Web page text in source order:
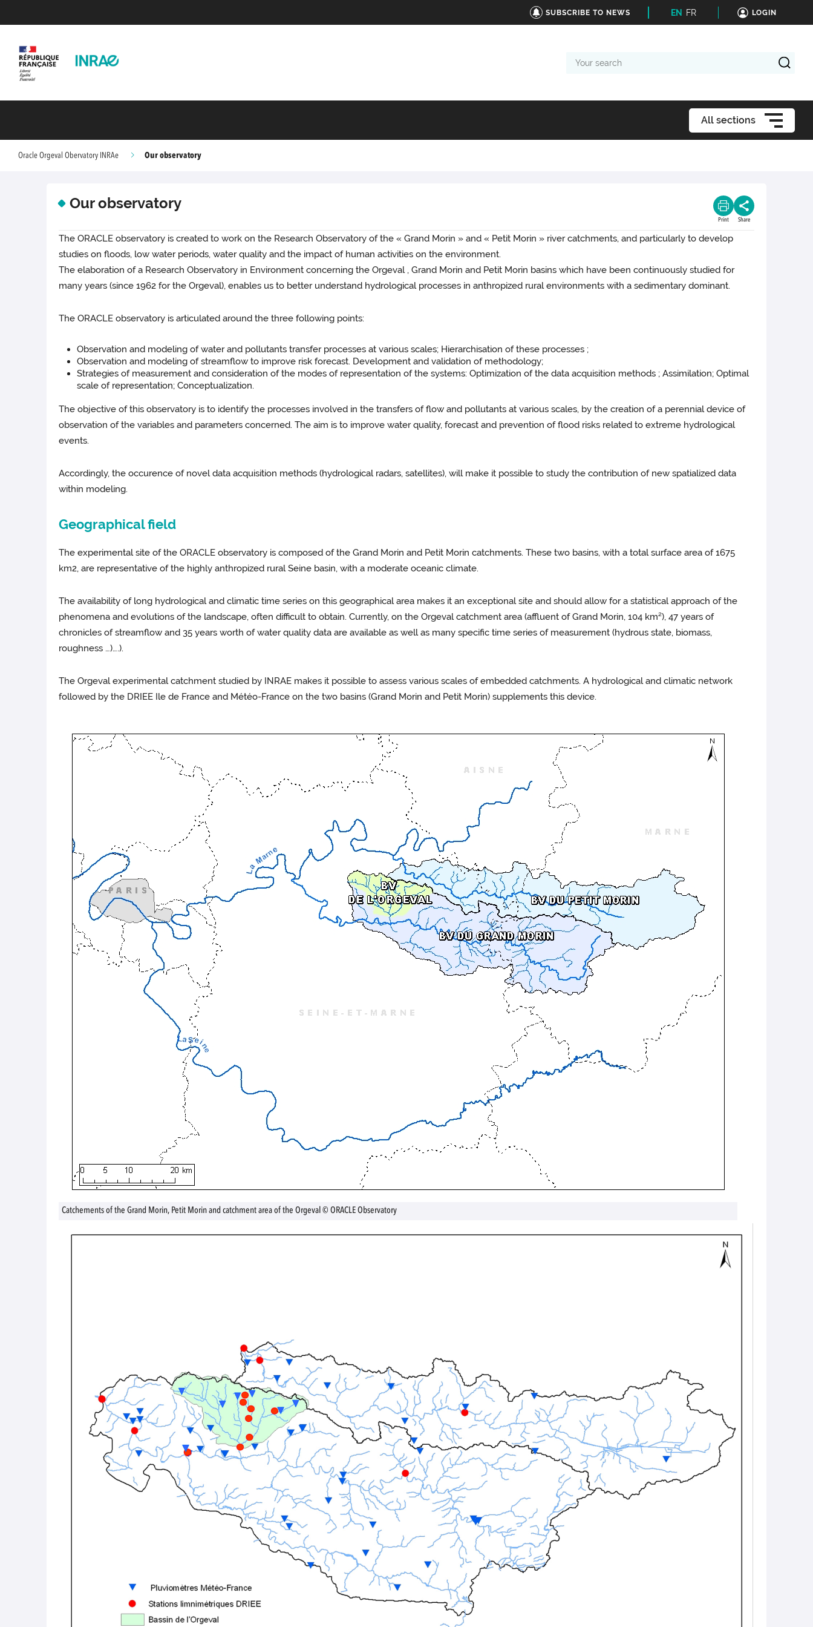
SUBSCRIBE TO NEWS EN FR LOGIN
search
All sections
Oracle Orgeval Obervatory INRAe Our observatory
Our observatory
Print Share
The ORACLE observatory is created to work on the Research Observatory of the « Grand Morin » and « Petit Morin » river catchments, and particularly to develop
studies on floods, low water periods, water quality and the impact of human activities on the environment.
The elaboration of a Research Observatory in Environment concerning the Orgeval , Grand Morin and Petit Morin basins which have been continuously studied for
many years (since 1962 for the Orgeval), enables us to better understand hydrological processes in anthropized rural environments with a sedimentary dominant.
The ORACLE observatory is articulated around the three following points:
Observation and modeling of water and pollutants transfer processes at various scales; Hierarchisation of these processes ;
Observation and modeling of streamflow to improve risk forecast. Development and validation of methodology;
Strategies of measurement and consideration of the modes of representation of the systems: Optimization of the data acquisition methods ; Assimilation; Optimal
scale of representation; Conceptualization.
The objective of this observatory is to identify the processes involved in the transfers of flow and pollutants at various scales, by the creation of a perennial device of
observation of the variables and parameters concerned. The aim is to improve water quality, forecast and prevention of flood risks related to extreme hydrological
events.
Accordingly, the occurence of novel data acquisition methods (hydrological radars, satellites), will make it possible to study the contribution of new spatialized data
within modeling.
Geographical field
The experimental site of the ORACLE observatory is composed of the Grand Morin and Petit Morin catchments. These two basins, with a total surface area of 1675
km2, are representative of the highly anthropized rural Seine basin, with a moderate oceanic climate.
The availability of long hydrological and climatic time series on this geographical area makes it an exceptional site and should allow for a statistical approach of the
phenomena and evolutions of the landscape, often difficult to obtain. Currently, on the Orgeval catchment area (affluent of Grand Morin, 104 km²), 47 years of
chronicles of streamflow and 35 years worth of water quality data are available as well as many specific time series of measurement (hydrous state, biomass,
roughness …)….).
The Orgeval experimental catchment studied by INRAE makes it possible to assess various scales of embedded catchments. A hydrological and climatic network
followed by the DRIEE Ile de France and Météo-France on the two basins (Grand Morin and Petit Morin) supplements this device.
Catchements of the Grand Morin, Petit Morin and catchment area of the Orgeval © ORACLE Observatory